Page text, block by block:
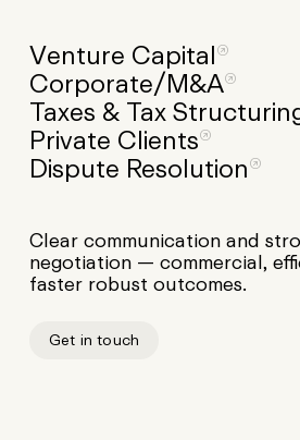
Venture Capital
Corporate/M&A
Taxes & Tax
Private Clients
Dispute Resolution
Clear communication and
negotiation — commercial,
faster robust outcomes.
Get in touch